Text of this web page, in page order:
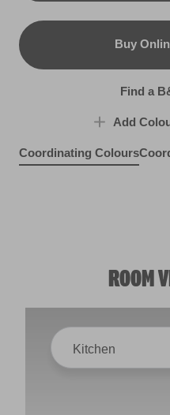
Buy
B&Q
Find a
Add
Coordinating Colours
ROOM
Kitchen